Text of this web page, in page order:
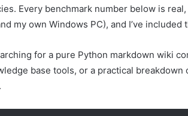
Every benchmark number below is
my own Windows PC), and I’ve
for a pure Python markdown wiki
base tools, or a practical